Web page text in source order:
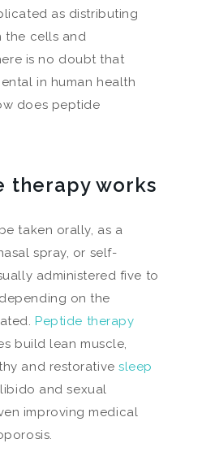
as distributing
the cells and
is no doubt that
in human health
does peptide
therapy works
taken orally, as a
spray, or self-
administered five to
on the
Peptide therapy
build lean muscle,
and restorativesleep
and sexual
improving medical